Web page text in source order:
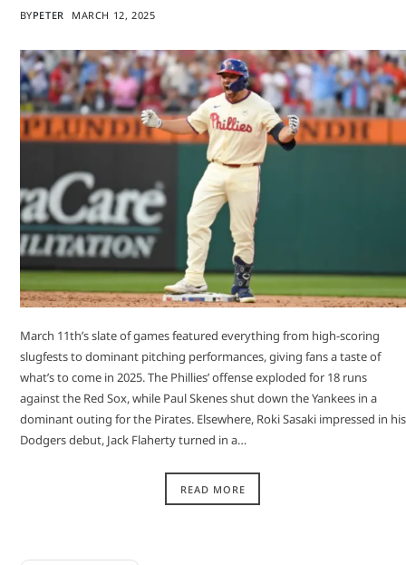
BYPETER MARCH 12, 2025
March 11th’s slate of games featured everything from high-scoring
slugfests to dominant pitching performances, giving fans a taste of
what’s to come in 2025. The Phillies’ offense exploded for 18 runs
against the Red Sox, while Paul Skenes shut down the Yankees in a
dominant outing for the Pirates. Elsewhere, Roki Sasaki impressed in his
Dodgers debut, Jack Flaherty turned in a…
READ MORE